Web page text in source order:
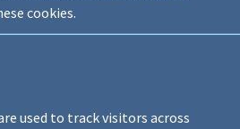
cookies.
used to track visitors across